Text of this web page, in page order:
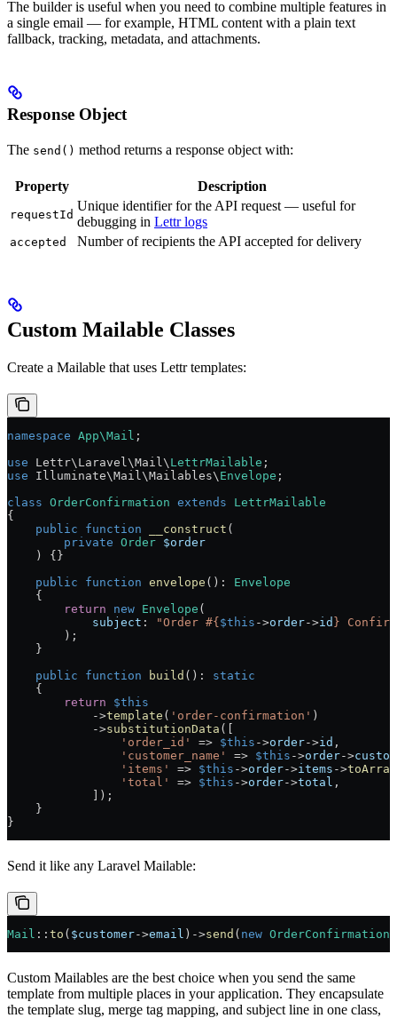
The builder is useful when you need to combine multiple features in
a single email — for example, HTML content with a plain text
fallback, tracking, metadata, and attachments.
Response Object
The send() method returns a response object with:
Property Description
requestId
Unique identifier for the API request — useful for
debugging in Lettr logs
accepted Number of recipients the API accepted for delivery
Custom Mailable Classes
Create a Mailable that uses Lettr templates:
namespace App\Mail ;
use Lettr\Laravel\Mail\ LettrMailable ;
use Illuminate\Mail\Mailables\ Envelope ;
class OrderConfirmation extends LettrMailable
{
    public
function __construct (
        private
Order $order
    ) {}
    public
function envelope () :
Envelope
    {
        return
new Envelope (
            subject
: "Order #{ $this ->order->id }
        );
    }
    public
function build () :
static
    {
        return
$this
            ->
template ( 'order-confirmation' )
            ->
substitutionData ([
                'order_id'
=> $this ->order->id ,
                'customer_name'
=> $this ->order->
                'items'
=> $this ->order->items ->toArray
                'total'
=> $this ->order->total ,
            ]);
    }
}
Send it like any Laravel Mailable:
Mail :: to ( $customer->email ) ->send ( new OrderConfirmation
Custom Mailables are the best choice when you send the same
template from multiple places in your application. They encapsulate
the template slug, merge tag mapping, and subject line in one class,